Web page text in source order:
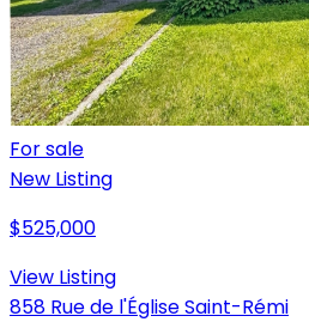
For sale
New Listing
$525,000
View Listing
858 Rue de l'Église Saint-Rémi